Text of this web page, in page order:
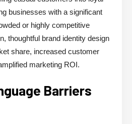
businesses with a significant
or highly competitive
thoughtful brand identity design
share, increased customer
marketing ROI.
Barriers